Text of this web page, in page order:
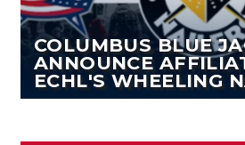
COLUMBUS BLUE
ANNOUNCE
ECHL'S WHEELING